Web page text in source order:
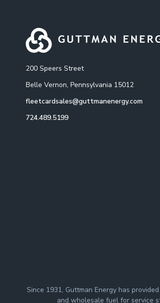
200 Speers Street
Belle Vernon, Pennsylvania 15012
fleetcardsales@guttmanenergy.com
724.489.5199
Since 1931, Guttman Energy has
and wholesale fuel for service